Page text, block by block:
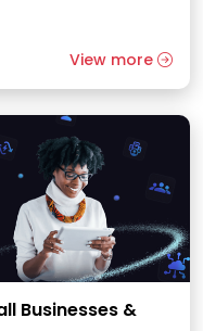
View more
Businesses &